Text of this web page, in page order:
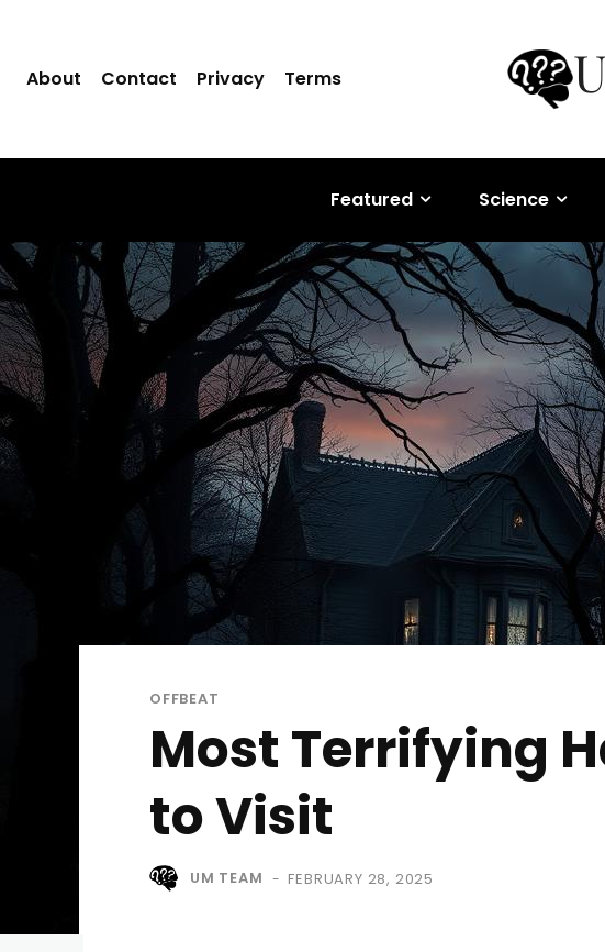
About Contact Privacy Terms
Featured Science
OFFBEAT
Most Terrifying
to Visit
UM TEAM - FEBRUARY 28, 2025